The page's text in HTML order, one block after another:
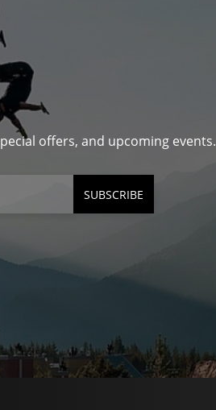
offers, and upcoming events.
SUBSCRIBE